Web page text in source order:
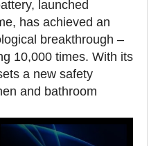
launched
has achieved an
breakthrough –
10,000 times. With its
a new safety
and bathroom